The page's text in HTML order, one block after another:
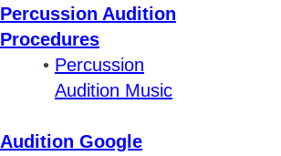
Percussion Audition
Procedures
Percussion
Audition Music
Audition Google